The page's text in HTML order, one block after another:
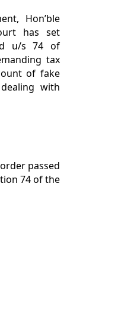
Hon’ble
has set
u/s 74 of
tax
of fake
with
passed
74 of the